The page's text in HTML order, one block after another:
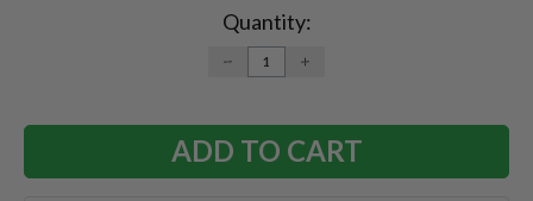
Quantity:
DECREASE
QUANTITY:
INCREASE